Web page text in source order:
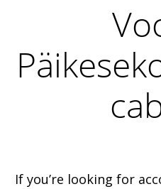
If you’re looking for